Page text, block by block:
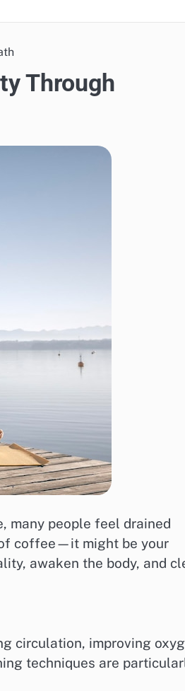
Through
many people feel drained
of coffee—it might be your
awaken the body, and
circulation, improving
techniques are